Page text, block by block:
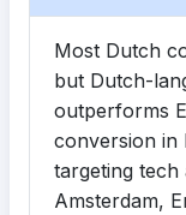
Most Dutch
but Dutch-
outperforms
conversion in
targeting
Amsterdam,